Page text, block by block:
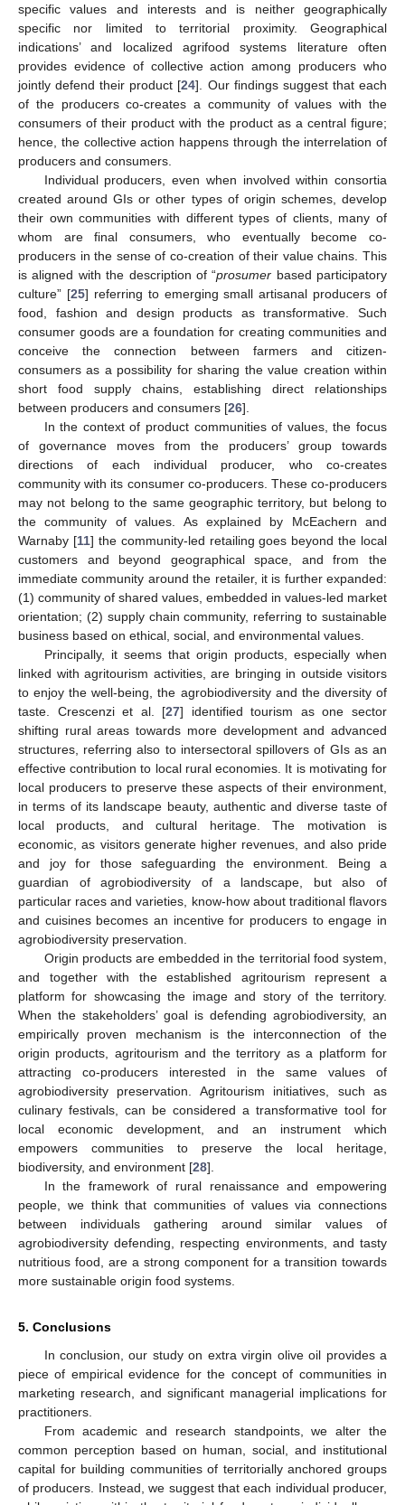
specific values and interests and is neither geographically
specific nor limited to territorial proximity. Geographical
indications’ and localized agrifood systems literature often
provides evidence of collective action among producers who
jointly defend their product [24]. Our findings suggest that each
of the producers co-creates a community of values with the
consumers of their product with the product as a central figure;
hence, the collective action happens through the interrelation of
producers and consumers.
Individual producers, even when involved within consortia
created around GIs or other types of origin schemes, develop
their own communities with different types of clients, many of
whom are final consumers, who eventually become co-
producers in the sense of co-creation of their value chains. This
is aligned with the description of “prosumer based participatory
culture” [25] referring to emerging small artisanal producers of
food, fashion and design products as transformative. Such
consumer goods are a foundation for creating communities and
conceive the connection between farmers and citizen-
consumers as a possibility for sharing the value creation within
short food supply chains, establishing direct relationships
between producers and consumers [26].
In the context of product communities of values, the focus
of governance moves from the producers’ group towards
directions of each individual producer, who co-creates
community with its consumer co-producers. These co-producers
may not belong to the same geographic territory, but belong to
the community of values. As explained by McEachern and
Warnaby [11] the community-led retailing goes beyond the local
customers and beyond geographical space, and from the
immediate community around the retailer, it is further expanded:
(1) community of shared values, embedded in values-led market
orientation; (2) supply chain community, referring to sustainable
business based on ethical, social, and environmental values.
Principally, it seems that origin products, especially when
linked with agritourism activities, are bringing in outside visitors
to enjoy the well-being, the agrobiodiversity and the diversity of
taste. Crescenzi et al. [27] identified tourism as one sector
shifting rural areas towards more development and advanced
structures, referring also to intersectoral spillovers of GIs as an
effective contribution to local rural economies. It is motivating for
local producers to preserve these aspects of their environment,
in terms of its landscape beauty, authentic and diverse taste of
local products, and cultural heritage. The motivation is
economic, as visitors generate higher revenues, and also pride
and joy for those safeguarding the environment. Being a
guardian of agrobiodiversity of a landscape, but also of
particular races and varieties, know-how about traditional flavors
and cuisines becomes an incentive for producers to engage in
agrobiodiversity preservation.
Origin products are embedded in the territorial food system,
and together with the established agritourism represent a
platform for showcasing the image and story of the territory.
When the stakeholders’ goal is defending agrobiodiversity, an
empirically proven mechanism is the interconnection of the
origin products, agritourism and the territory as a platform for
attracting co-producers interested in the same values of
agrobiodiversity preservation. Agritourism initiatives, such as
culinary festivals, can be considered a transformative tool for
local economic development, and an instrument which
empowers communities to preserve the local heritage,
biodiversity, and environment [28].
In the framework of rural renaissance and empowering
people, we think that communities of values via connections
between individuals gathering around similar values of
agrobiodiversity defending, respecting environments, and tasty
nutritious food, are a strong component for a transition towards
more sustainable origin food systems.
5. Conclusions
In conclusion, our study on extra virgin olive oil provides a
piece of empirical evidence for the concept of communities in
marketing research, and significant managerial implications for
practitioners.
From academic and research standpoints, we alter the
common perception based on human, social, and institutional
capital for building communities of territorially anchored groups
of producers. Instead, we suggest that each individual producer,